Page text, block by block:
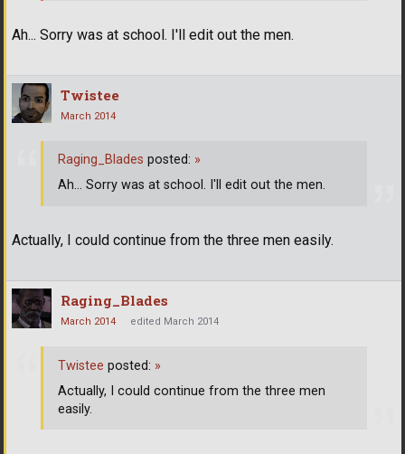
Ah... Sorry was at school. I'll edit out the men.
Twistee
March 2014
Actually, I could continue from the three men easily.
Raging_Blades posted: »
Ah... Sorry was at school. I'll edit out the men.
Raging_Blades
March 2014 edited March 2014
Twistee posted: »
Actually, I could continue from the three men
easily.